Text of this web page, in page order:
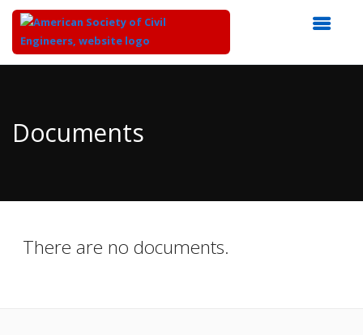
Content
Documents
There are no documents.